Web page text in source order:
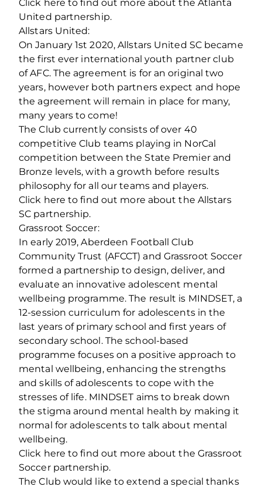
Click here to find out more about the Atlanta
United partnership.
Allstars United:
On January 1st 2020, Allstars United SC became
the first ever international youth partner club
of AFC. The agreement is for an original two
years, however both partners expect and hope
the agreement will remain in place for many,
many years to come!
The Club currently consists of over 40
competitive Club teams playing in NorCal
competition between the State Premier and
Bronze levels, with a growth before results
philosophy for all our teams and players.
Click here to find out more about the Allstars
SC partnership.
Grassroot Soccer:
In early 2019, Aberdeen Football Club
Community Trust (AFCCT) and Grassroot Soccer
formed a partnership to design, deliver, and
evaluate an innovative adolescent mental
wellbeing programme. The result is MINDSET, a
12-session curriculum for adolescents in the
last years of primary school and first years of
secondary school. The school-based
programme focuses on a positive approach to
mental wellbeing, enhancing the strengths
and skills of adolescents to cope with the
stresses of life. MINDSET aims to break down
the stigma around mental health by making it
normal for adolescents to talk about mental
wellbeing.
Click here to find out more about the Grassroot
Soccer partnership.
The Club would like to extend a special thanks